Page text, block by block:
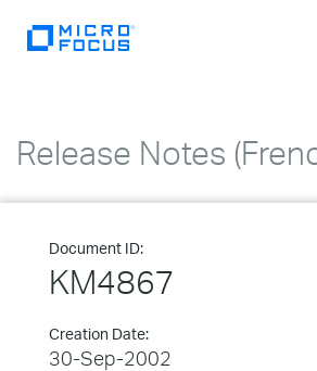
Release Notes
Document ID:
KM4867
Creation Date:
30-Sep-2002